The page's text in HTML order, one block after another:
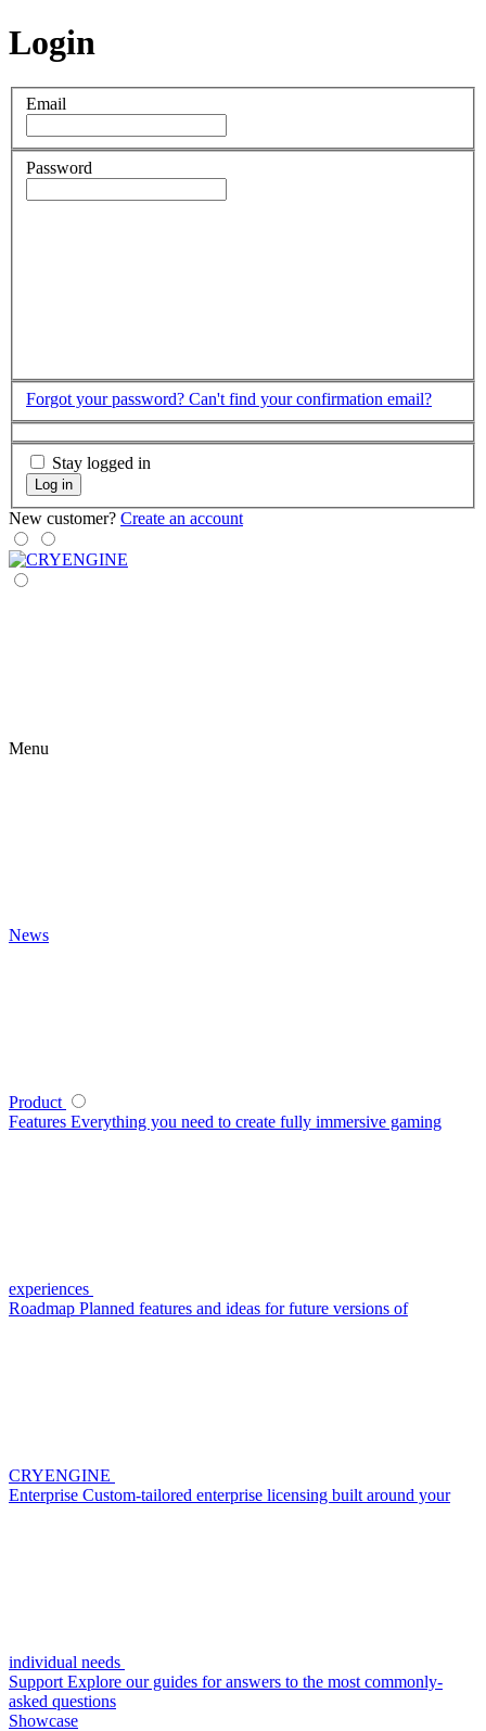
Login
Email
Password
Forgot your password? Can't find your confirmation email?
Stay logged in
Log in
New customer? Create an account
Menu
News
Product
Features Everything you need to create fully immersive gaming
experiences
Roadmap Planned features and ideas for future versions of
CRYENGINE
Enterprise Custom-tailored enterprise licensing built around your
individual needs
Support Explore our guides for answers to the most commonly-
asked questions
Showcase